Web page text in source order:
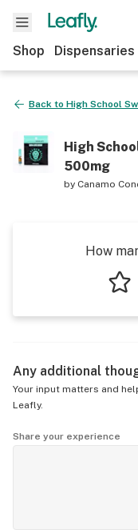
Shop Dispensaries
Back to High School
High
500mg
by Canamo
How
Any additional
Your input matters and
Leafly.
Share your experience